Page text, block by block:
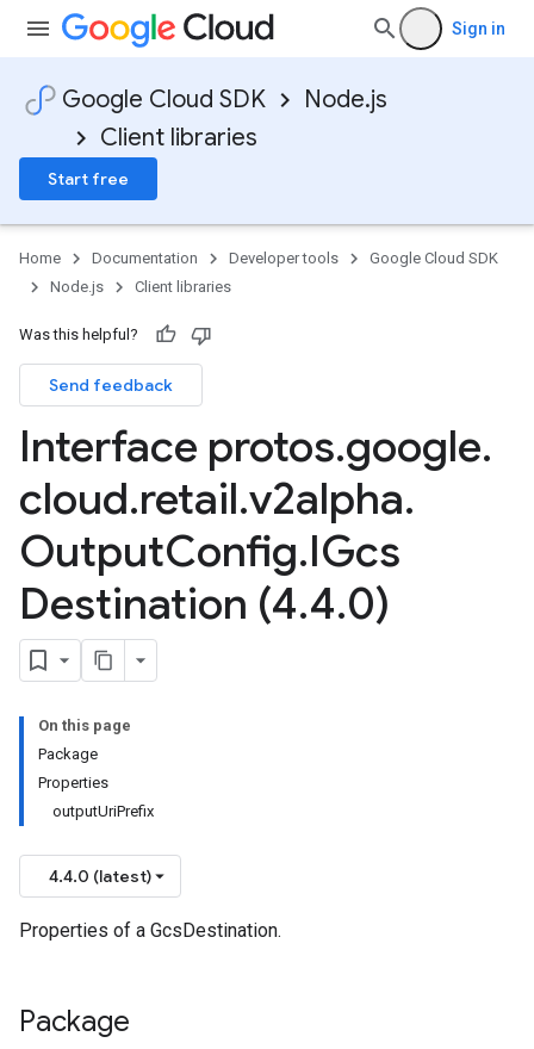
Sign in
Google Cloud SDK
Node.js
Client libraries
Start free
Home Documentation Developer tools
Google Cloud SDK
Node.js
Client libraries
Was this helpful?
Send feedback
Interface protos.google.
cloud.retail.v2alpha.
OutputConfig.IGcs
Destination (4.4.0)
On this page
Package
Properties
outputUriPrefix
4.4.0 (latest)
Properties of a GcsDestination.
Package